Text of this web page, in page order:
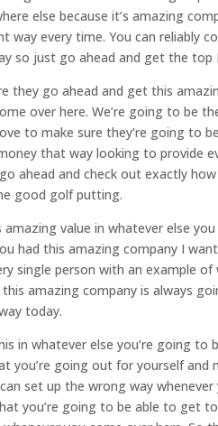
else because it’s amazing
way every time. You can reliably
so just go ahead and get the top
they go ahead and get this
over here. We’re going to be
to make sure they’re going to
that way looking to provide
ahead and check out exactly
good golf putting.
value in whatever else
had this amazing company I
single person with an example
this amazing company is always
today.
in whatever else you’re going to
you’re going out for yourself and
set up the wrong way
you’re going to be able to get